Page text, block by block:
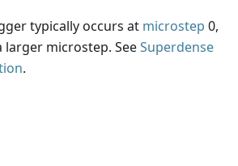
typically occurs at microstep 0,
larger microstep. SeeSuperdense
.